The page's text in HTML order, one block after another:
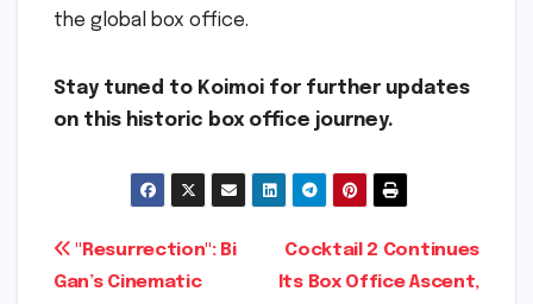
the global box office.
Stay tuned to Koimoi for further updates
on this historic box office journey.
Post
Cocktail 2 Continues
Its Box Office Ascent,
"Resurrection": Bi
Gan’s Cinematic